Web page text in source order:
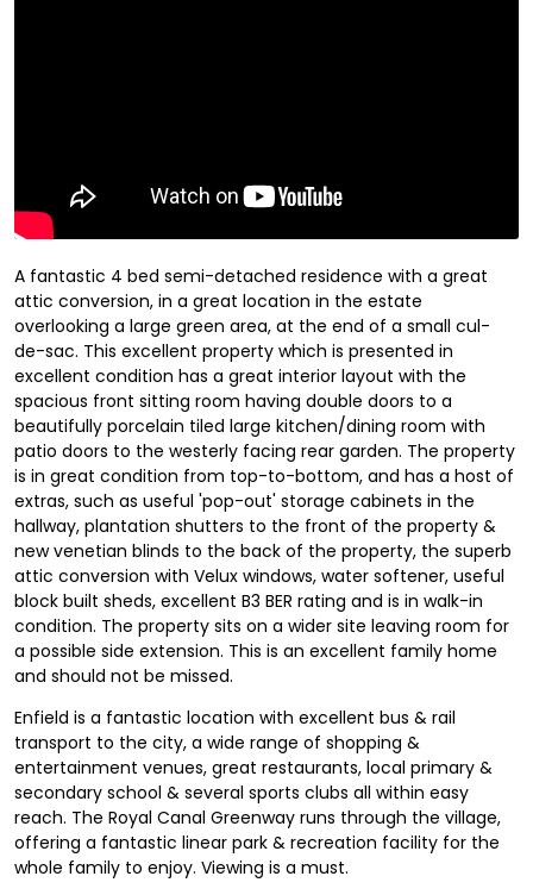
A fantastic 4 bed semi-detached residence with a great
attic conversion, in a great location in the estate
overlooking a large green area, at the end of a small cul-
de-sac. This excellent property which is presented in
excellent condition has a great interior layout with the
spacious front sitting room having double doors to a
beautifully porcelain tiled large kitchen/dining room with
patio doors to the westerly facing rear garden. The property
is in great condition from top-to-bottom, and has a host of
extras, such as useful 'pop-out' storage cabinets in the
hallway, plantation shutters to the front of the property &
new venetian blinds to the back of the property, the superb
attic conversion with Velux windows, water softener, useful
block built sheds, excellent B3 BER rating and is in walk-in
condition. The property sits on a wider site leaving room for
a possible side extension. This is an excellent family home
and should not be missed.
Enfield is a fantastic location with excellent bus & rail
transport to the city, a wide range of shopping &
entertainment venues, great restaurants, local primary &
secondary school & several sports clubs all within easy
reach. The Royal Canal Greenway runs through the village,
offering a fantastic linear park & recreation facility for the
whole family to enjoy. Viewing is a must.